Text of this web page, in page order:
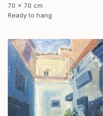
70 x 70 cm
Ready to hang